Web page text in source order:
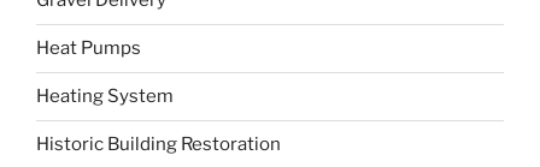
Heat Pumps
Heating System
Historic Building Restoration